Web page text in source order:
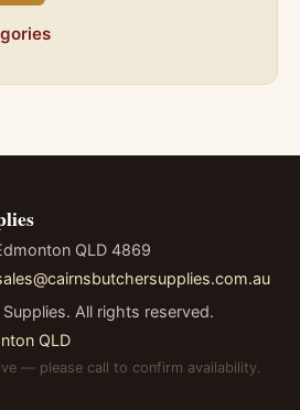
QLD 4869
All rights reserved.
QLD
— please call to confirm availability.